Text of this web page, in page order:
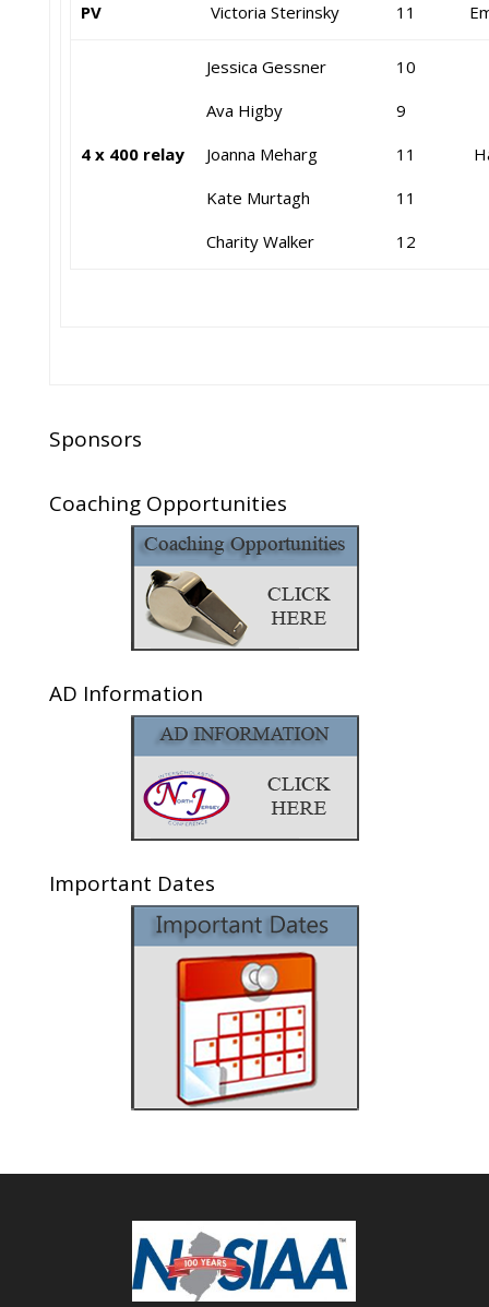
PV Victoria Sterinsky 11
4 x 400 relay
Jessica Gessner
Ava Higby
Joanna Meharg
Kate Murtagh
Charity Walker
10
9
11
11
12
Sponsors
Coaching Opportunities
AD Information
Important Dates